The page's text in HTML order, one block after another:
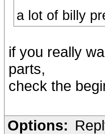
a lot of billy
if you really
parts,
check the
Options: